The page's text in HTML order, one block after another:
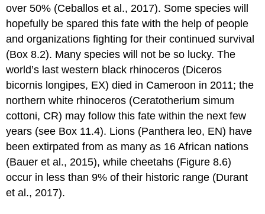
over 50% (Ceballos et al., 2017). Some species will
hopefully be spared this fate with the help of people
and organizations fighting for their continued survival
(Box 8.2). Many species will not be so lucky. The
world’s last western black rhinoceros (Diceros
bicornis longipes, EX) died in Cameroon in 2011; the
northern white rhinoceros (Ceratotherium simum
cottoni, CR) may follow this fate within the next few
years (see Box 11.4). Lions (Panthera leo, EN) have
been extirpated from as many as 16 African nations
(Bauer et al., 2015), while cheetahs (Figure 8.6)
occur in less than 9% of their historic range (Durant
et al., 2017).